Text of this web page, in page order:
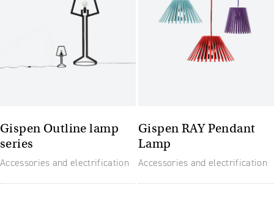
Gispen Outline lamp
series
Accessories and electrification
Gispen RAY Pendant
Lamp
Accessories and electrification